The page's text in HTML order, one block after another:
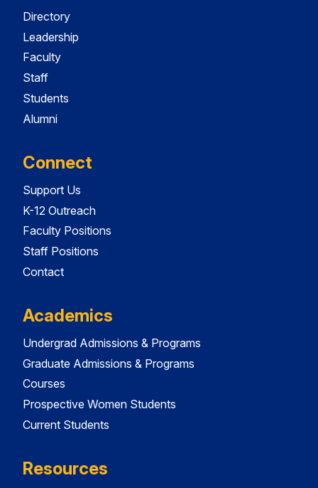
Directory
Leadership
Faculty
Staff
Students
Alumni
Connect
Support Us
K-12 Outreach
Faculty Positions
Staff Positions
Contact
Academics
Undergrad Admissions & Programs
Graduate Admissions & Programs
Courses
Prospective Women Students
Current Students
Resources